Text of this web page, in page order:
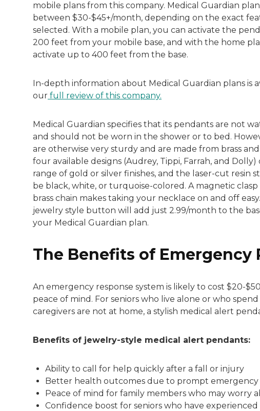
mobile plans from this company. Medical Guardian
between $30-$45+/month, depending on the exact
selected. With a mobile plan, you can activate the
200 feet from your mobile base, and with the home
activate up to 400 feet from the base.
In-depth information about Medical Guardian plans is
our full review of this company.
Medical Guardian specifies that its pendants are not
and should not be worn in the shower or to bed.
are otherwise very sturdy and are made from brass and
four available designs (Audrey, Tippi, Farrah, and Dolly)
range of gold or silver finishes, and the laser-cut resin
be black, white, or turquoise-colored. A magnetic
brass chain makes taking your necklace on and off
jewelry style button will add just 2.99/month to the
your Medical Guardian plan.
The Benefits of Emergency
An emergency response system is likely to cost $20-
peace of mind. For seniors who live alone or who
caregivers are not at home, a stylish medical alert
Benefits of jewelry-style medical alert pendants:
Ability to call for help quickly after a fall or injury
Better health outcomes due to prompt emergency
Peace of mind for family members who may worry
Confidence boost for seniors who have